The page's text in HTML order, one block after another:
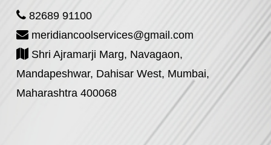
82689 91100
meridiancoolservices@gmail.com
Shri Ajramarji Marg, Navagaon,
Mandapeshwar, Dahisar West, Mumbai,
Maharashtra 400068